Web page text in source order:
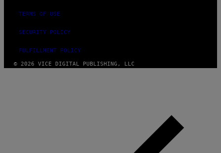
TERMS OF USE
SECURITY POLICY
FULFILLMENT POLICY
© 2026 VICE DIGITAL PUBLISHING, LLC